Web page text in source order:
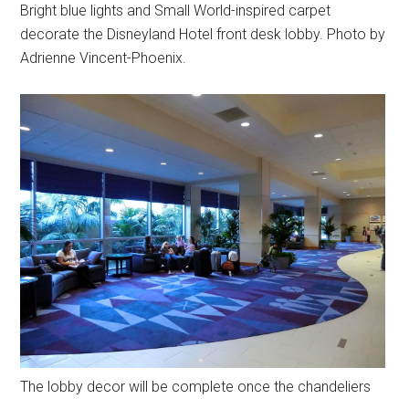
Bright blue lights and Small World-inspired carpet
decorate the Disneyland Hotel front desk lobby. Photo by
Adrienne Vincent-Phoenix.
The lobby decor will be complete once the chandeliers